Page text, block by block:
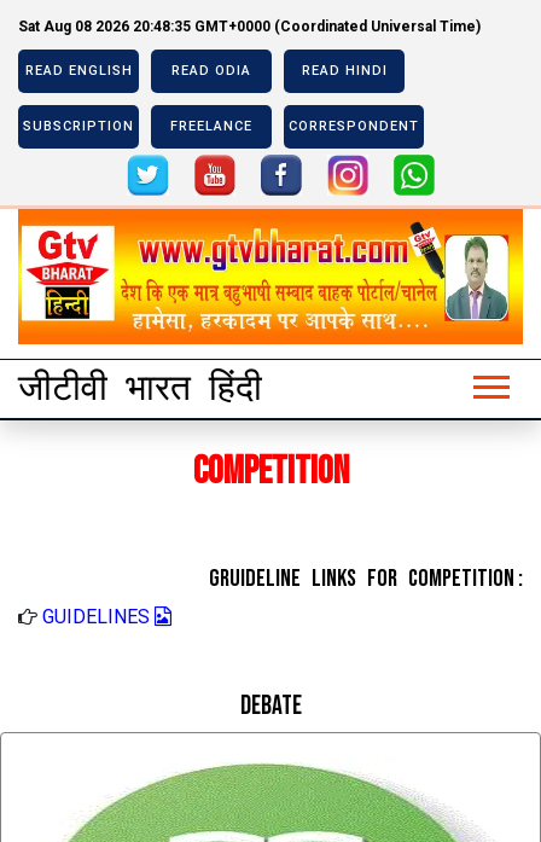
Sat Aug 08 2026 20:48:35 GMT+0000 (Coordinated Universal Time)
READ ENGLISH READ ODIA READ HINDI
SUBSCRIPTION FREELANCE CORRESPONDENT
Previous Next
Previous Next
जीटीवी भारत हिंदी
Competition
Gruideline Links for Competition :
GUIDELINES
Debate